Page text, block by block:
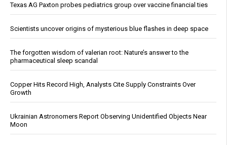
Texas AG Paxton probes pediatrics group over vaccine financial ties
Scientists uncover origins of mysterious blue flashes in deep space
The forgotten wisdom of valerian root: Nature’s answer to the
pharmaceutical sleep scandal
Copper Hits Record High, Analysts Cite Supply Constraints Over
Growth
Ukrainian Astronomers Report Observing Unidentified Objects Near
Moon